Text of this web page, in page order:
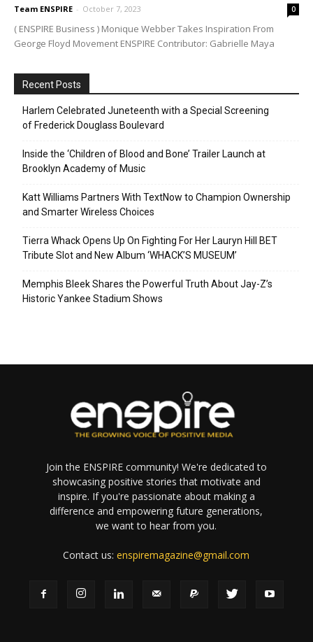
Team ENSPIRE - October 7, 2023 0
( ENSPIRE Business ) Monique Webber Takes Inspiration From
George Floyd Movement ENSPIRE Contributor: Gabrielle Maya
Recent Posts
Harlem Celebrated Juneteenth with a Special Screening
of Frederick Douglass Boulevard
Inside the ‘Children of Blood and Bone’ Trailer Launch at
Brooklyn Academy of Music
Katt Williams Partners With TextNow to Champion Ownership
and Smarter Wireless Choices
Tierra Whack Opens Up On Fighting For Her Lauryn Hill BET
Tribute Slot and New Album ‘WHACK’S MUSEUM’
Memphis Bleek Shares the Powerful Truth About Jay-Z’s
Historic Yankee Stadium Shows
Join the ENSPIRE community! We're dedicated to
showcasing positive stories that motivate and
inspire. If you're passionate about making a
difference and empowering future generations,
we want to hear from you.
Contact us:enspiremagazine@gmail.com